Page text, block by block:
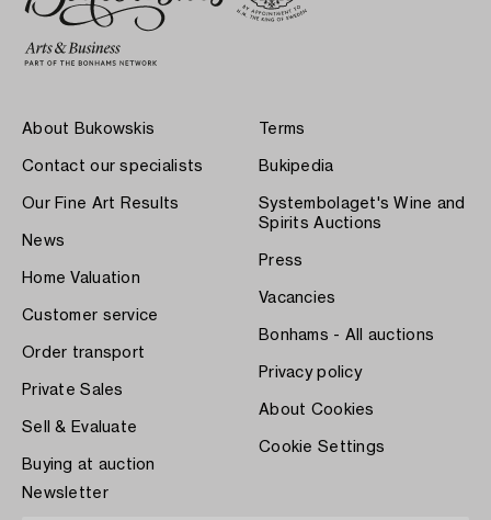
About Bukowskis
Contact our specialists
Our Fine Art Results
News
Home Valuation
Customer service
Order transport
Private Sales
Sell & Evaluate
Buying at auction
Terms
Bukipedia
Systembolaget's Wine and
Spirits Auctions
Press
Vacancies
Bonhams - All auctions
Privacy policy
About Cookies
Cookie Settings
Newsletter